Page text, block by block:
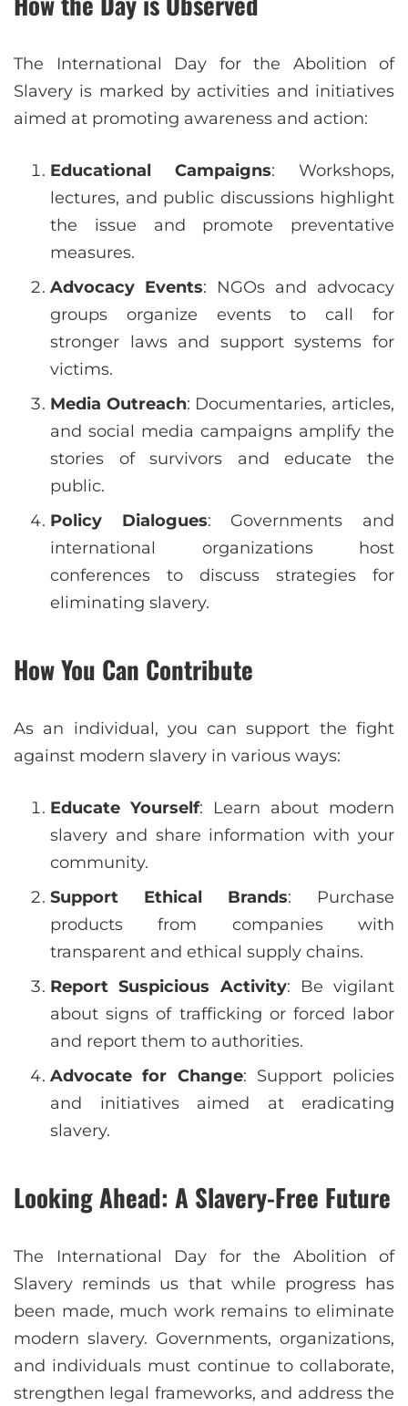
The International Day for the Abolition of
Slavery is marked by activities and initiatives
aimed at promoting awareness and action:
Educational Campaigns: Workshops,
lectures, and public discussions highlight
the issue and promote preventative
measures.
Advocacy Events: NGOs and advocacy
groups organize events to call for
stronger laws and support systems for
victims.
Media Outreach: Documentaries, articles,
and social media campaigns amplify the
stories of survivors and educate the
public.
Policy Dialogues: Governments and
international organizations host
conferences to discuss strategies for
eliminating slavery.
How You Can Contribute
As an individual, you can support the fight
against modern slavery in various ways:
Educate Yourself: Learn about modern
slavery and share information with your
community.
Support Ethical Brands: Purchase
products from companies with
transparent and ethical supply chains.
Report Suspicious Activity: Be vigilant
about signs of trafficking or forced labor
and report them to authorities.
Advocate for Change: Support policies
and initiatives aimed at eradicating
slavery.
Looking Ahead: A Slavery-Free Future
The International Day for the Abolition of
Slavery reminds us that while progress has
been made, much work remains to eliminate
modern slavery. Governments, organizations,
and individuals must continue to collaborate,
strengthen legal frameworks, and address the